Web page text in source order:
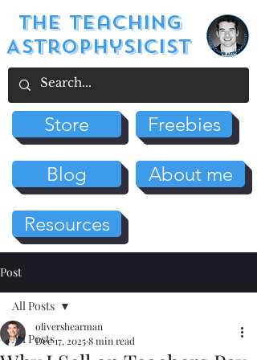
The Teaching
Astrophysicist
Store Freebies
Blog About me
Resources
Post
All Posts
All Posts
olivershearman
Dec 17, 20258 min read